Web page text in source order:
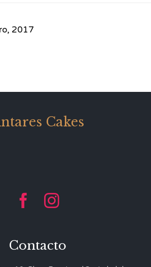
2017
Cakes
 
Contacto